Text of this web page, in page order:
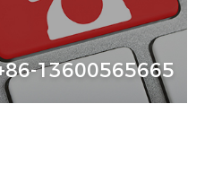
13600565665